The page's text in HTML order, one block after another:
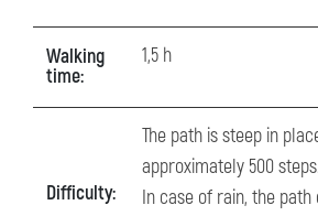
Walking
time:
1,5 h
Difficulty:
The path is steep in
approximately 500
In case of rain, the path